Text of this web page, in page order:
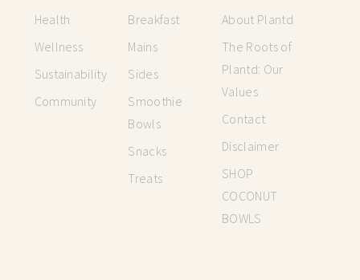
Health
Wellness
Sustainability
Community
Breakfast
Mains
Sides
Smoothie
Bowls
Snacks
Treats
About Plantd
The Roots of
Plantd: Our
Values
Contact
Disclaimer
SHOP
COCONUT
BOWLS